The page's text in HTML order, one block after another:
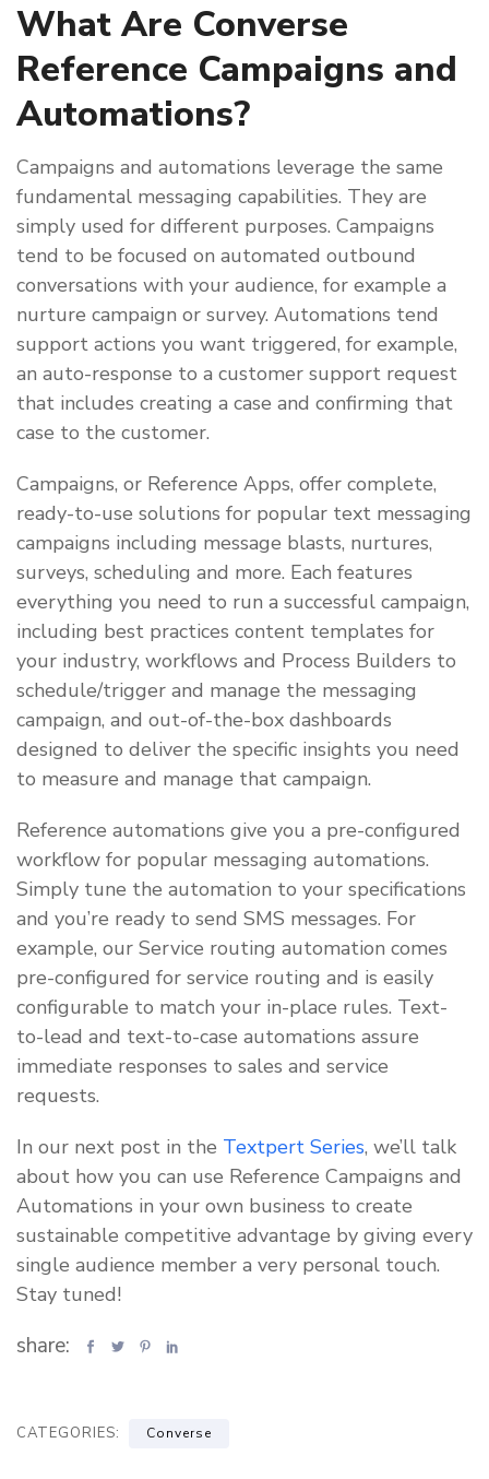
What Are Converse
Reference Campaigns and
Automations?
Campaigns and automations leverage the same
fundamental messaging capabilities. They are
simply used for different purposes. Campaigns
tend to be focused on automated outbound
conversations with your audience, for example a
nurture campaign or survey. Automations tend
support actions you want triggered, for example,
an auto-response to a customer support request
that includes creating a case and confirming that
case to the customer.
Campaigns, or Reference Apps, offer complete,
ready-to-use solutions for popular text messaging
campaigns including message blasts, nurtures,
surveys, scheduling and more. Each features
everything you need to run a successful campaign,
including best practices content templates for
your industry, workflows and Process Builders to
schedule/trigger and manage the messaging
campaign, and out-of-the-box dashboards
designed to deliver the specific insights you need
to measure and manage that campaign.
Reference automations give you a pre-configured
workflow for popular messaging automations.
Simply tune the automation to your specifications
and you’re ready to send SMS messages. For
example, our Service routing automation comes
pre-configured for service routing and is easily
configurable to match your in-place rules. Text-
to-lead and text-to-case automations assure
immediate responses to sales and service
requests.
In our next post in the Textpert Series, we’ll talk
about how you can use Reference Campaigns and
Automations in your own business to create
sustainable competitive advantage by giving every
single audience member a very personal touch.
Stay tuned!
share:
CATEGORIES: Converse